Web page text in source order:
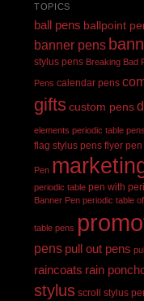
TOPICS
ball pens ballpoint
banner pens
stylus pens Breaking Bad
Pens calendar pens
gifts custom pens
elements periodic table pens
flag stylus pens flyer pen
Pen
periodic table pen with
Banner Pen periodic table
table pens
pens pull out pens
raincoats rain
stylus scroll stylus